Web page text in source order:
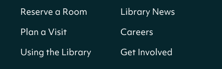
CANCELLED
Georgetown Neighborhood Library
Reserve a Room
Plan a Visit
Using the Library
Library News
Careers
Get Involved